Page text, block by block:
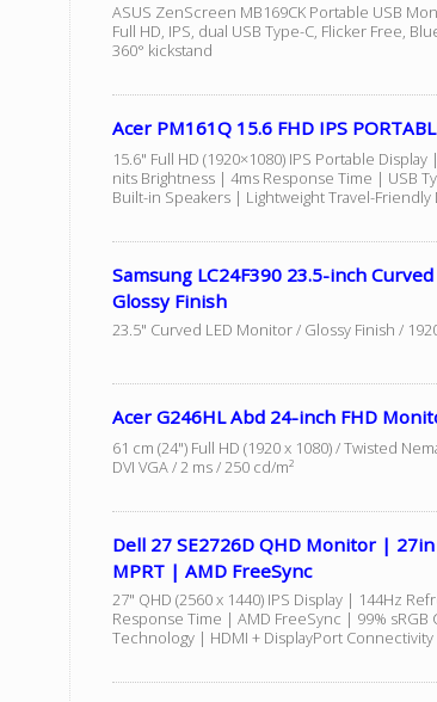
ASUS ZenScreen MB169CK Portable USB
Full HD, IPS, dual USB Type-C, Flicker Free,
360° kickstand
Acer PM161Q 15.6 FHD IPS
15.6" Full HD (1920×1080) IPS Portable
nits Brightness | 4ms Response Time | USB
Built-in Speakers | Lightweight Travel-Friendly
Samsung LC24F390 23.5-inch
Glossy Finish
23.5" Curved LED Monitor / Glossy Finish /
Acer G246HL Abd 24-inch FHD
61 cm (24") Full HD (1920 x 1080) / Twisted
DVI VGA / 2 ms / 250 cd/m²
Dell 27 SE2726D QHD Monitor |
MPRT | AMD FreeSync
27" QHD (2560 x 1440) IPS Display | 144Hz
Response Time | AMD FreeSync | 99%
Technology | HDMI + DisplayPort Connectivity